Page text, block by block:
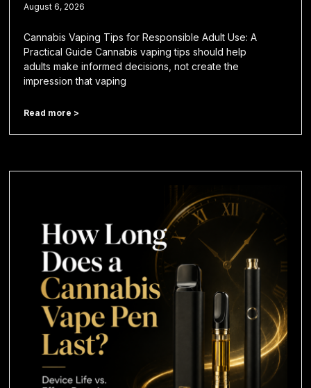
August 6, 2026
Cannabis Vaping Tips for Responsible Adult Use: A
Practical Guide Cannabis vaping tips should help
adults make informed decisions, not create the
impression that vaping
Read more >